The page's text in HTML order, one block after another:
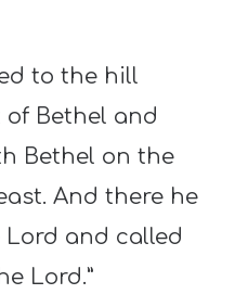
to the hill
Bethel and
Bethel on the
And there he
and called
Lord.”